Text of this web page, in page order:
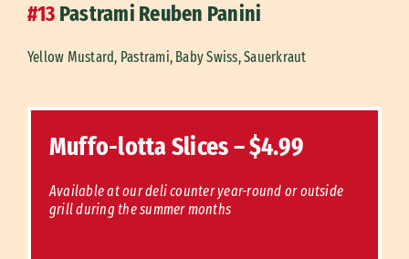
#13 Pastrami Reuben Panini
Yellow Mustard, Pastrami, Baby Swiss, Sauerkraut
Muffo-lotta Slices – $4.99
Available at our deli counter year-round or outside
grill during the summer months